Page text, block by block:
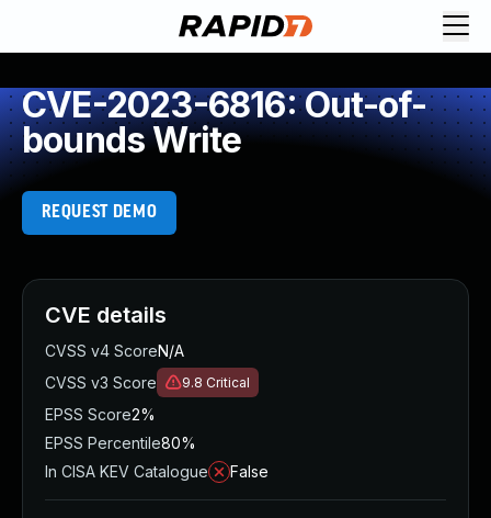
CVE-2023-6816: Out-of-
bounds Write
REQUEST DEMO
CVE details
CVSS v4 ScoreN/A
CVSS v3 Score
9.8 Critical
EPSS Score2%
EPSS Percentile80%
In CISA KEV Catalogue
False